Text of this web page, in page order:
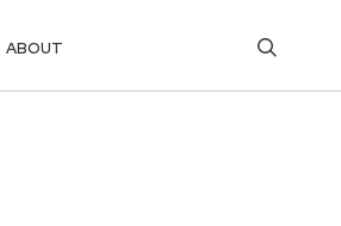
ABOUT